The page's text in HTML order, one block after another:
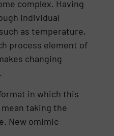
complex. Having
individual
as temperature,
process element of
changing
in which this
taking the
New omimic